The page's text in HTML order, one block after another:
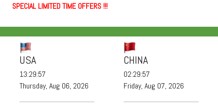
SPECIAL LIMITED TIME OFFERS !!!
USA
13:29:58
Thursday, Aug 06, 2026
CHINA
02:29:58
Friday, Aug 07, 2026